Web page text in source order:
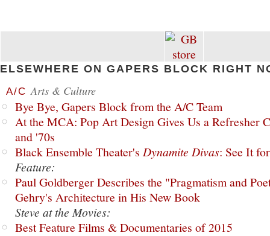
ELSEWHERE ON GAPERS BLOCK RIGHT
A/C Arts & Culture
Bye Bye, Gapers Block from the A/C Team
At the MCA: Pop Art Design Gives Us a Refresher
and '70s
Black Ensemble Theater's Dynamite Divas: See It
Feature:
Paul Goldberger Describes the "Pragmatism and
Gehry's Architecture in His New Book
Steve at the Movies:
Best Feature Films & Documentaries of 2015